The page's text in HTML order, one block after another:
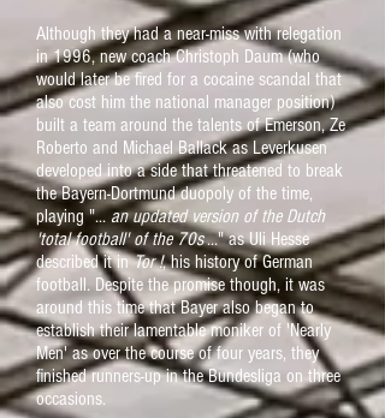
Although they had a near-miss with relegation
in 1996, new coach Christoph Daum (who
would later be fired for a cocaine scandal that
also cost him the national manager position)
built a team around the talents of Emerson, Ze
Roberto and Michael Ballack as Leverkusen
developed into a side that threatened to break
the Bayern-Dortmund duopoly of the time,
playing "...an updated version of the Dutch
'total football' of the 70s..." as Uli Hesse
described it inTor !, his history of German
football. Despite the promise though, it was
around this time that Bayer also began to
establish their lamentable moniker of 'Nearly
Men' as over the course of four years, they
finished runners-up in the Bundesliga on three
occasions.